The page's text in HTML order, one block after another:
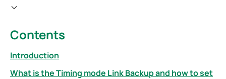
Contents
Introduction
What is the Timing mode Link Backup and how to set